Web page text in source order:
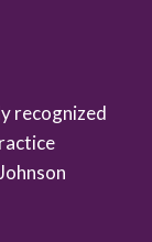
recognized